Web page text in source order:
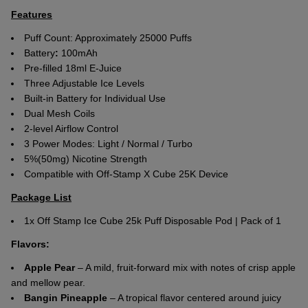
Features
Puff Count: Approximately 25000 Puffs
Battery: 100mAh
Pre-filled 18ml E-Juice
Three Adjustable Ice Levels
Built-in Battery for Individual Use
Dual Mesh Coils
2-level Airflow Control
3 Power Modes: Light / Normal / Turbo
5%(50mg) Nicotine Strength
Compatible with Off-Stamp X Cube 25K Device
Package List
1x Off Stamp Ice Cube 25k Puff Disposable Pod | Pack of 1
Flavors:
Apple Pear– A mild, fruit-forward mix with notes of crisp apple
and mellow pear.
Bangin Pineapple – A tropical flavor centered around juicy